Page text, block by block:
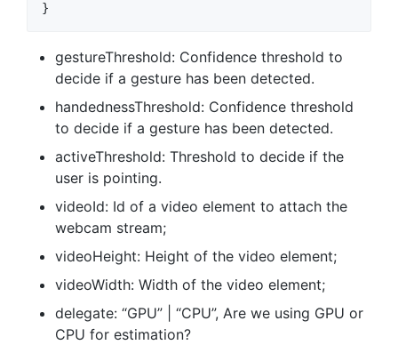
}
gestureThreshold: Confidence threshold to
decide if a gesture has been detected.
handednessThreshold: Confidence threshold
to decide if a gesture has been detected.
activeThreshold: Threshold to decide if the
user is pointing.
videoId: Id of a video element to attach the
webcam stream;
videoHeight: Height of the video element;
videoWidth: Width of the video element;
delegate: “GPU” | “CPU”, Are we using GPU or
CPU for estimation?